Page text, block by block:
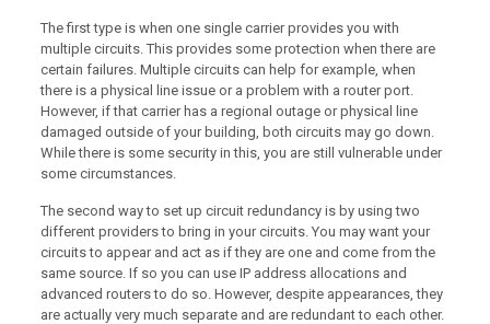
The first type is when one single carrier provides you with
multiple circuits. This provides some protection when there are
certain failures. Multiple circuits can help for example, when
there is a physical line issue or a problem with a router port.
However, if that carrier has a regional outage or physical line
damaged outside of your building, both circuits may go down.
While there is some security in this, you are still vulnerable under
some circumstances.
The second way to set up circuit redundancy is by using two
different providers to bring in your circuits. You may want your
circuits to appear and act as if they are one and come from the
same source. If so you can use IP address allocations and
advanced routers to do so. However, despite appearances, they
are actually very much separate and are redundant to each other.